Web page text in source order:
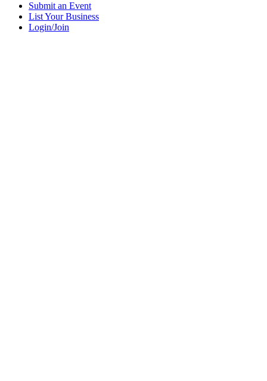
Submit an Event
List Your Business
Login/Join